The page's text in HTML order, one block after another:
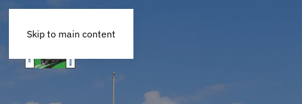
Skip to main content